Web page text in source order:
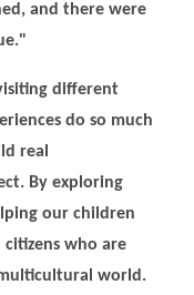
and there were
different
do so much
real
By exploring
our children
who are
world.